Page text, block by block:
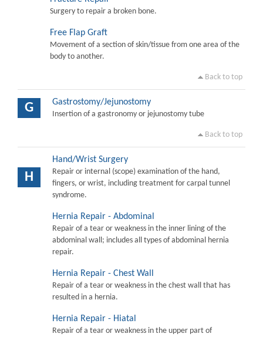
Surgery to repair a broken bone.
Free Flap Graft
Movement of a section of skin/tissue from one area of the
body to another.
Back to top
G Gastrostomy/Jejunostomy
Insertion of a gastronomy or jejunostomy tube
Back to top
H
Hand/Wrist Surgery
Repair or internal (scope) examination of the hand,
fingers, or wrist, including treatment for carpal tunnel
syndrome.
Hernia Repair - Abdominal
Repair of a tear or weakness in the inner lining of the
abdominal wall; includes all types of abdominal hernia
repair.
Hernia Repair - Chest Wall
Repair of a tear or weakness in the chest wall that has
resulted in a hernia.
Hernia Repair - Hiatal
Repair of a tear or weakness in the upper part of